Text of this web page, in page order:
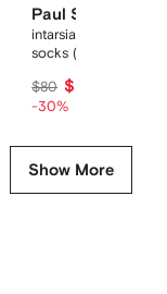
Paul Smith
intarsia-knit striped
socks (three pack)
$80 $56
-30%
Show More